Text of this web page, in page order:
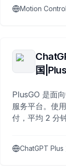
Motion
国
PlusGO 是面
服务平台。使
付，平均 2 分
ChatGPT Plus